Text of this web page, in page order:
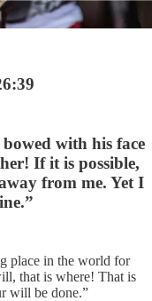
with his face
If it is possible,
from me. Yet I
place in the world for
that is where! That is
will be done.”